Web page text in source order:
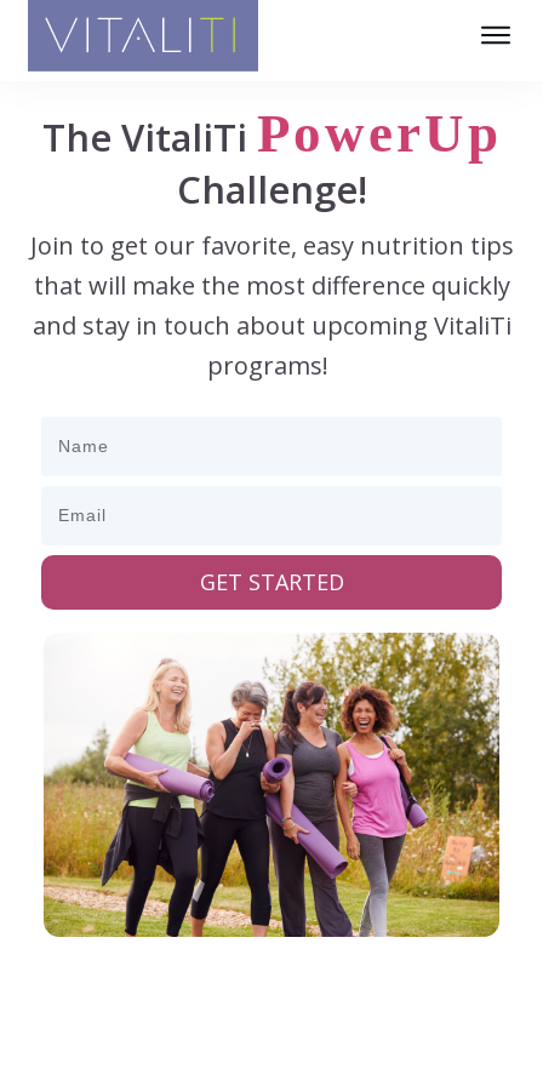
The VitaliTi PowerUp
Challenge!
Join to get our favorite, easy nutrition tips
that will make the most difference quickly
and stay in touch about upcoming VitaliTi
programs!
GET STARTED